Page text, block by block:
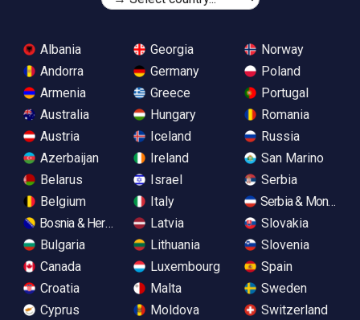
Albania
Andorra
Armenia
Australia
Austria
Azerbaijan
Belarus
Belgium
Bosnia & Herzegovina
Bulgaria
Canada
Croatia
Cyprus
Georgia
Germany
Greece
Hungary
Iceland
Ireland
Israel
Italy
Latvia
Lithuania
Luxembourg
Malta
Moldova
Norway
Poland
Portugal
Romania
Russia
San Marino
Serbia
Serbia &
Slovakia
Slovenia
Spain
Sweden
Switzerland